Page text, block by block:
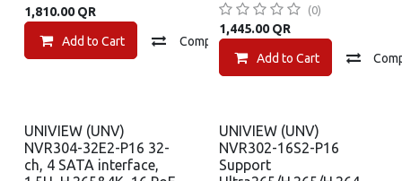
1,810.00QR
Add to Cart Compare Add to wishlist
(0)
1,445.00QR
Add to Cart
UNIVIEW (UNV)
NVR304-32E2-P16 32-
ch, 4 SATA interface,
UNIVIEW (UNV)
NVR302-16S2-P16
Support